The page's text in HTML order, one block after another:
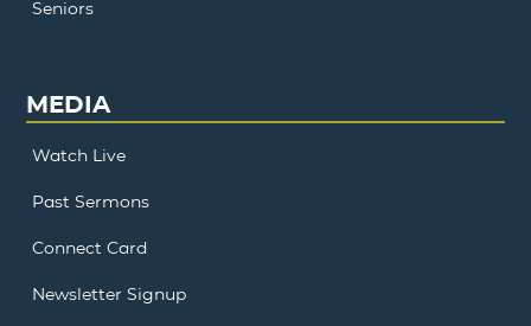
Seniors
MEDIA
Watch Live
Past Sermons
Connect Card
Newsletter Signup